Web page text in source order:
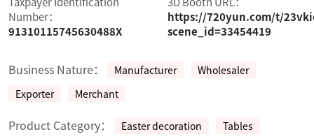
Number：
91310115745630488X
https://720yun.com/t/
scene_id=33454419
Business Nature： Manufacturer
Wholesaler
Exporter
Merchant
Product Category： Easter decoration
Tables